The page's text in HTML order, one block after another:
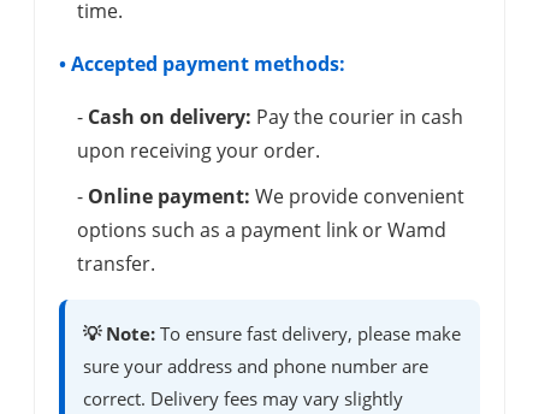
time.
• Accepted payment methods:
- Cash on delivery: Pay the courier in cash
upon receiving your order.
- Online payment: We provide convenient
options such as a payment link or Wamd
transfer.
💡 Note: To ensure fast delivery, please make
sure your address and phone number are
correct. Delivery fees may vary slightly